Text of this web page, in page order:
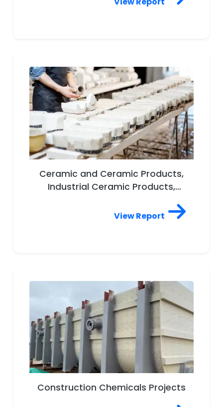
Ceramic and Ceramic Products,
Industrial Ceramic Products,
Tableware, Wall Tiles, Sanitary
View Report
Construction Chemicals Projects